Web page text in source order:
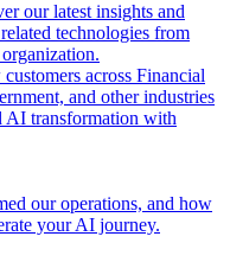
our latest insights and
technologies from
across Financial
and other industries
AI transformation with
our operations, and how
your AI journey.